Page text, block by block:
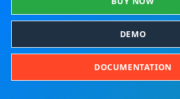
DEMO
DOCUMENTATION